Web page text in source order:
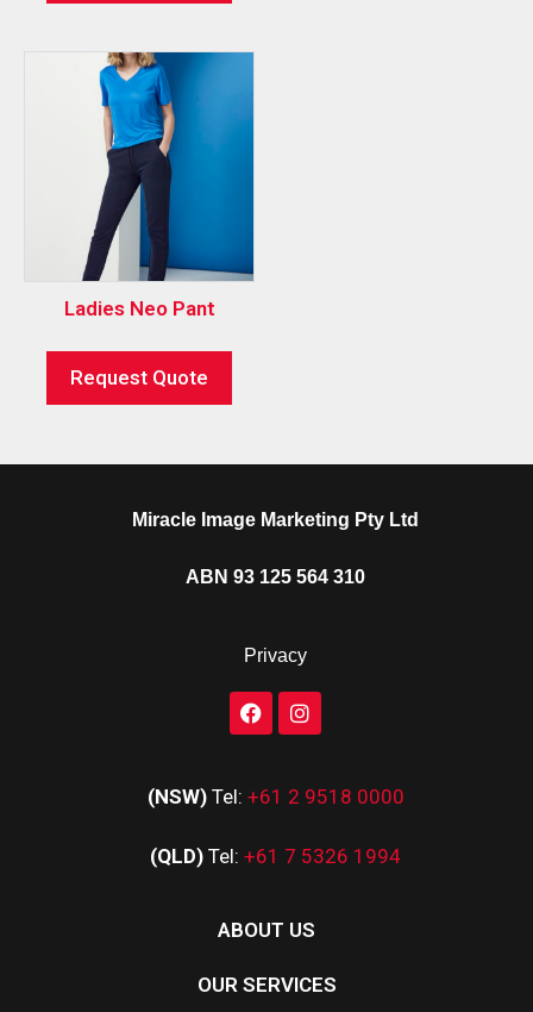
Ladies Neo Pant
Request Quote
Miracle Image Marketing Pty Ltd
ABN 93 125 564 310
Privacy
(NSW) Tel: +61 2 9518 0000
(QLD) Tel: +61 7 5326 1994
ABOUT US
OUR SERVICES